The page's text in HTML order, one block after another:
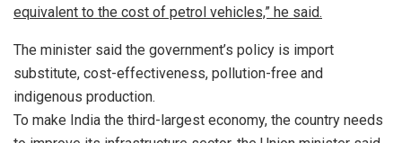
equivalent to the cost of petrol vehicles,” he said.
The minister said the government’s policy is import
substitute, cost-effectiveness, pollution-free and
indigenous production.
To make India the third-largest economy, the country needs